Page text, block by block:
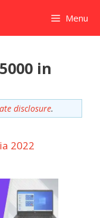
Menu
in
disclosure.
2022